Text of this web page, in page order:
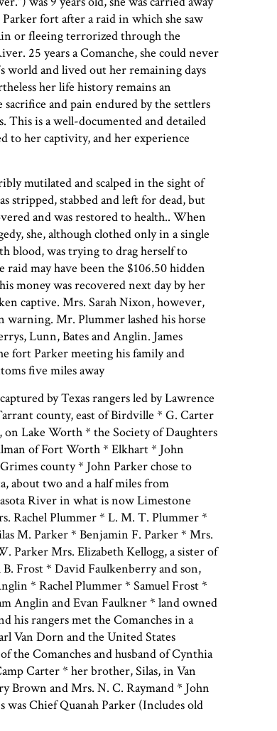
fort after a raid in which she saw
or fleeing terrorized through the
25 years a Comanche, she could never
world and lived out her remaining days
her life history remains an
and pain endured by the settlers
This is a well-documented and detailed
to her captivity, and her experience
mutilated and scalped in the sight of
stripped, stabbed and left for dead, but
and was restored to health.. When
she, although clothed only in a single
blood, was trying to drag herself to
raid may have been the $106.50 hidden
money was recovered next day by her
captive. Mrs. Sarah Nixon, however,
warning. Mr. Plummer lashed his horse
Lunn, Bates and Anglin. James
fort Parker meeting his family and
five miles away
by Texas rangers led by Lawrence
county, east of Birdville * G. Carter
Lake Worth * the Society of Daughters
of Fort Worth * Elkhart * John
county * John Parker chose to
about two and a half miles from
River in what is now Limestone
Rachel Plummer * L. M. T. Plummer *
M. Parker * Benjamin F. Parker * Mrs.
Parker Mrs. Elizabeth Kellogg, a sister of
Frost * David Faulkenberry and son,
* Rachel Plummer * Samuel Frost *
Anglin and Evan Faulkner * land owned
his rangers met the Comanches in a
Van Dorn and the United States
the Comanches and husband of Cynthia
Carter * her brother, Silas, in Van
Brown and Mrs. N. C. Raymand * John
Chief Quanah Parker (Includes old